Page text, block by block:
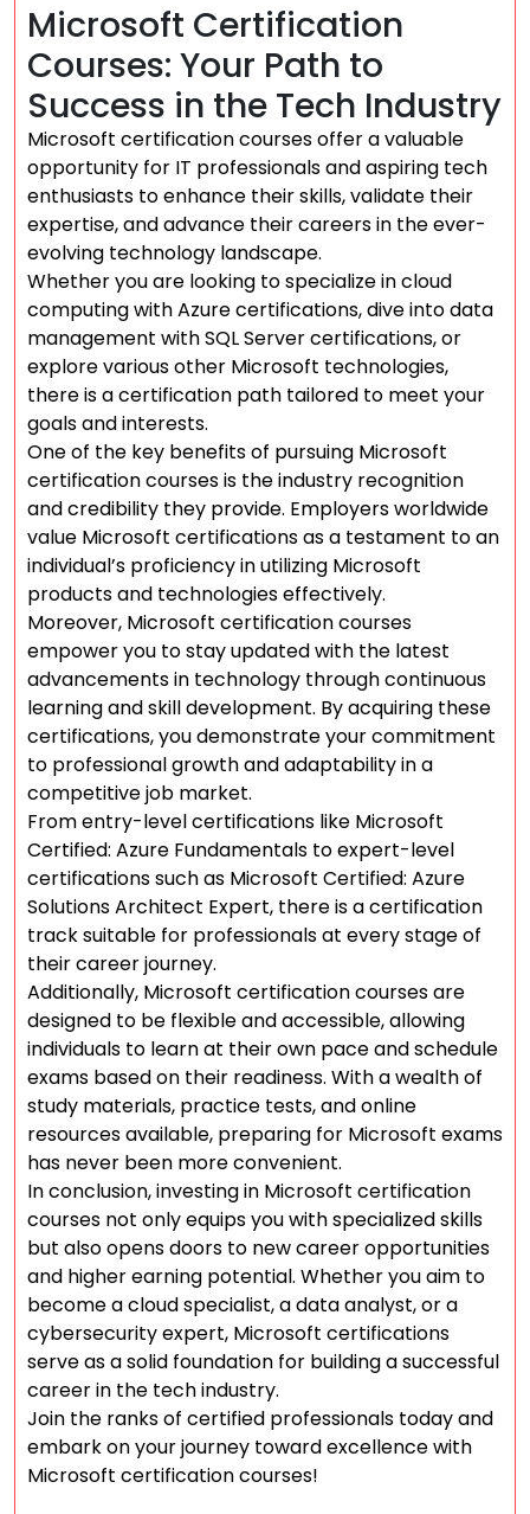
Microsoft Certification
Courses: Your Path to
Success in the Tech Industry
Microsoft certification courses offer a valuable
opportunity for IT professionals and aspiring tech
enthusiasts to enhance their skills, validate their
expertise, and advance their careers in the ever-
evolving technology landscape.
Whether you are looking to specialize in cloud
computing with Azure certifications, dive into data
management with SQL Server certifications, or
explore various other Microsoft technologies,
there is a certification path tailored to meet your
goals and interests.
One of the key benefits of pursuing Microsoft
certification courses is the industry recognition
and credibility they provide. Employers worldwide
value Microsoft certifications as a testament to an
individual’s proficiency in utilizing Microsoft
products and technologies effectively.
Moreover, Microsoft certification courses
empower you to stay updated with the latest
advancements in technology through continuous
learning and skill development. By acquiring these
certifications, you demonstrate your commitment
to professional growth and adaptability in a
competitive job market.
From entry-level certifications like Microsoft
Certified: Azure Fundamentals to expert-level
certifications such as Microsoft Certified: Azure
Solutions Architect Expert, there is a certification
track suitable for professionals at every stage of
their career journey.
Additionally, Microsoft certification courses are
designed to be flexible and accessible, allowing
individuals to learn at their own pace and schedule
exams based on their readiness. With a wealth of
study materials, practice tests, and online
resources available, preparing for Microsoft exams
has never been more convenient.
In conclusion, investing in Microsoft certification
courses not only equips you with specialized skills
but also opens doors to new career opportunities
and higher earning potential. Whether you aim to
become a cloud specialist, a data analyst, or a
cybersecurity expert, Microsoft certifications
serve as a solid foundation for building a successful
career in the tech industry.
Join the ranks of certified professionals today and
embark on your journey toward excellence with
Microsoft certification courses!